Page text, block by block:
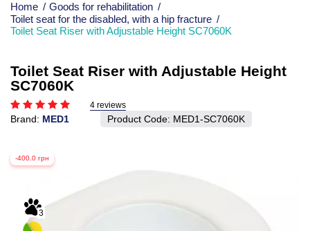
Home / Goods for rehabilitation /
Toilet seat for the disabled, with a hip fracture /
Toilet Seat Riser with Adjustable Height SC7060K
Toilet Seat Riser with Adjustable Height
SC7060K
4 reviews
Brand: MED1 Product Code: MED1-SC7060K
-400.0 грн
3